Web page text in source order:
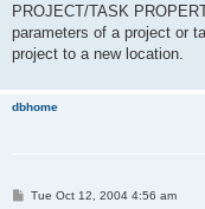
PROJECT/TASK
parameters of a project or
project to a new location.
dbhome
PTue Oct 12, 2004 4:56 am